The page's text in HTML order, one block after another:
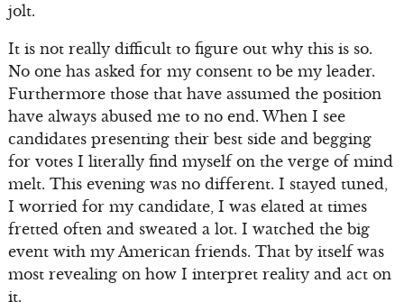
jolt.
It is not really difficult to figure out why this is so.
No one has asked for my consent to be my leader.
Furthermore those that have assumed the position
have always abused me to no end. When I see
candidates presenting their best side and begging
for votes I literally find myself on the verge of mind
melt. This evening was no different. I stayed tuned,
I worried for my candidate, I was elated at times
fretted often and sweated a lot. I watched the big
event with my American friends. That by itself was
most revealing on how I interpret reality and act on
it.